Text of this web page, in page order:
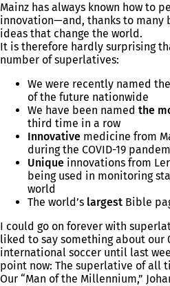
Mainz has always known how to
innovation—and, thanks to many
ideas that change the world.
It is therefore hardly surprising
number of superlatives:
We were recently named the
of the future nationwide
We have been named the
third time in a row
Innovative medicine from
during the COVID-19
Unique innovations from
being used in monitoring
world
The world’s largest Bible
I could go on forever with
liked to say something about our
international soccer until last
point now: The superlative of all
Our “Man of the Millennium,”